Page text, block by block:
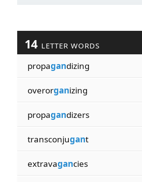
14 LETTER WORDS
propagandizing
overorganizing
propagandizers
transconjugant
extravagancies